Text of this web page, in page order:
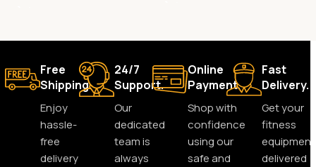
Free
Shipping.
Enjoy
hassle-
free
delivery
24/7
Support.
Our
dedicated
team is
always
Online
Payment.
Shop with
confidence
using our
safe and
Fast
Delivery.
Get your
fitness
equipment
delivered